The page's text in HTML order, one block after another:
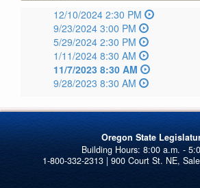
12/10/2024 2:30 PM
9/23/2024 3:00 PM
5/29/2024 2:30 PM
1/11/2024 8:30 AM
11/7/2023 8:30 AM
9/28/2023 8:30 AM
Oregon State
1-800-332-2313 | 900 Court St. NE,